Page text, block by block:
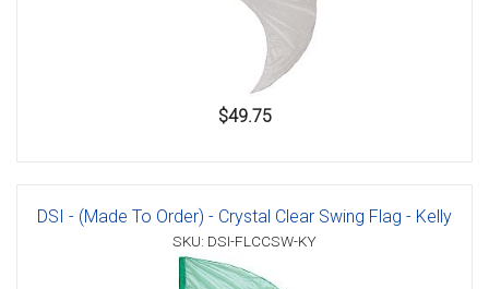
$49.75
DSI - (Made To Order) - Crystal Clear Swing Flag - Kelly
SKU: DSI-FLCCSW-KY